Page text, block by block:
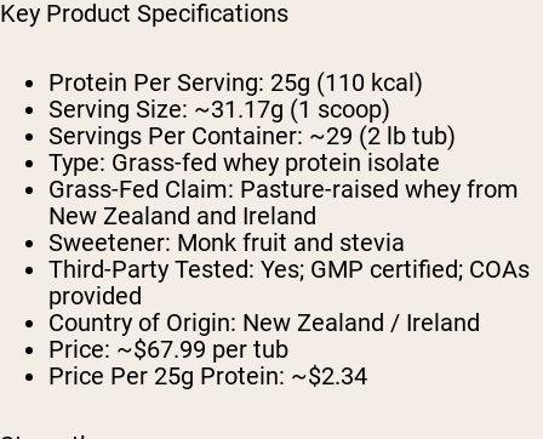
Key Product Specifications
Protein Per Serving: 25g (110 kcal)
Serving Size: ~31.17g (1 scoop)
Servings Per Container: ~29 (2 lb tub)
Type: Grass-fed whey protein isolate
Grass-Fed Claim: Pasture-raised whey from
New Zealand and Ireland
Sweetener: Monk fruit and stevia
Third-Party Tested: Yes; GMP certified; COAs
provided
Country of Origin: New Zealand / Ireland
Price: ~$67.99 per tub
Price Per 25g Protein: ~$2.34